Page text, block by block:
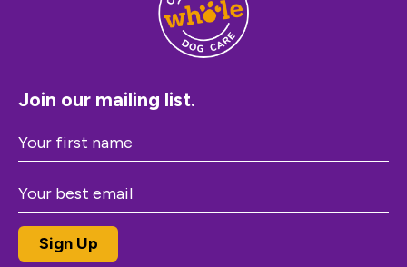
Join our mailing list.